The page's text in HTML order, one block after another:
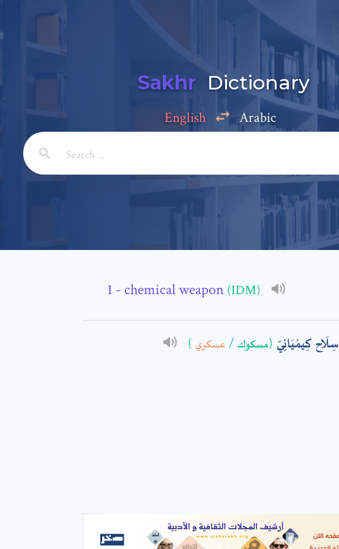
Sakhr Dictionary
English Arabic
- chemical weapon (IDM)
سِلَاح كِيمْيَائِيّ (مسكوك / عسكري )
Add a comment
Email: *
Subject: *